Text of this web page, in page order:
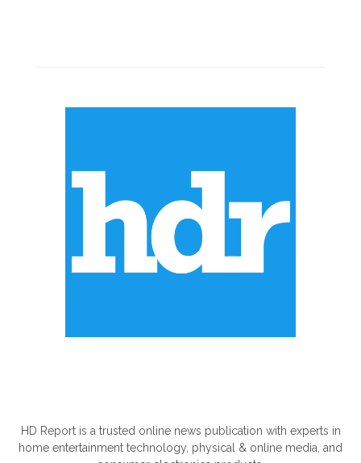
HD Report is a trusted online news publication with experts in
home entertainment technology, physical & online media, and